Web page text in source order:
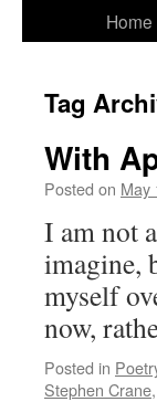
Home
Tag
With
Posted on May
I am not
imagine,
myself
now,
Posted in
Stephen Crane,